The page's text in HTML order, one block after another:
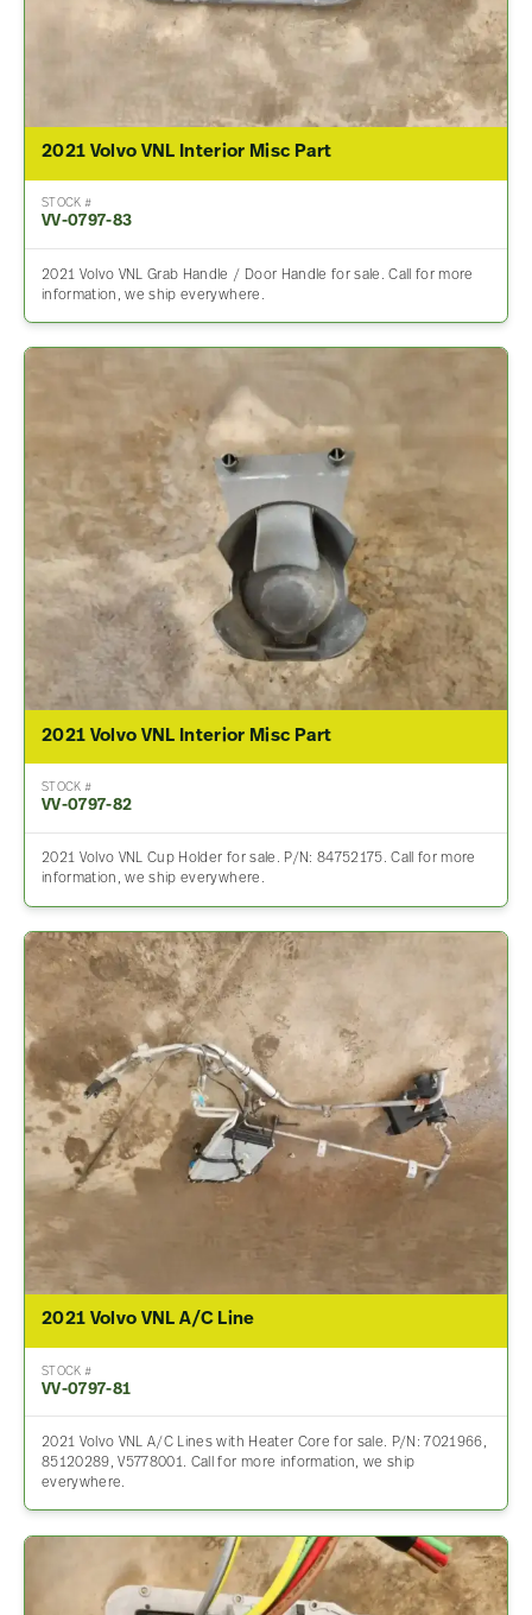
2021 Volvo VNL Interior Misc Part
STOCK #
VV-0797-83
2021 Volvo VNL Grab Handle / Door Handle for sale. Call for more
information, we ship everywhere.
2021 Volvo VNL Interior Misc Part
STOCK #
VV-0797-82
2021 Volvo VNL Cup Holder for sale. P/N: 84752175. Call for more
information, we ship everywhere.
2021 Volvo VNL A/C Line
STOCK #
VV-0797-81
2021 Volvo VNL A/C Lines with Heater Core for sale. P/N: 7021966,
85120289, V5778001. Call for more information, we ship
everywhere.